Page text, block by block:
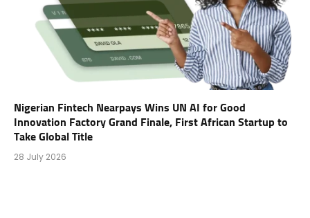
Nigerian Fintech Nearpays Wins UN AI for Good
Innovation Factory Grand Finale, First African Startup to
Take Global Title
28 July 2026